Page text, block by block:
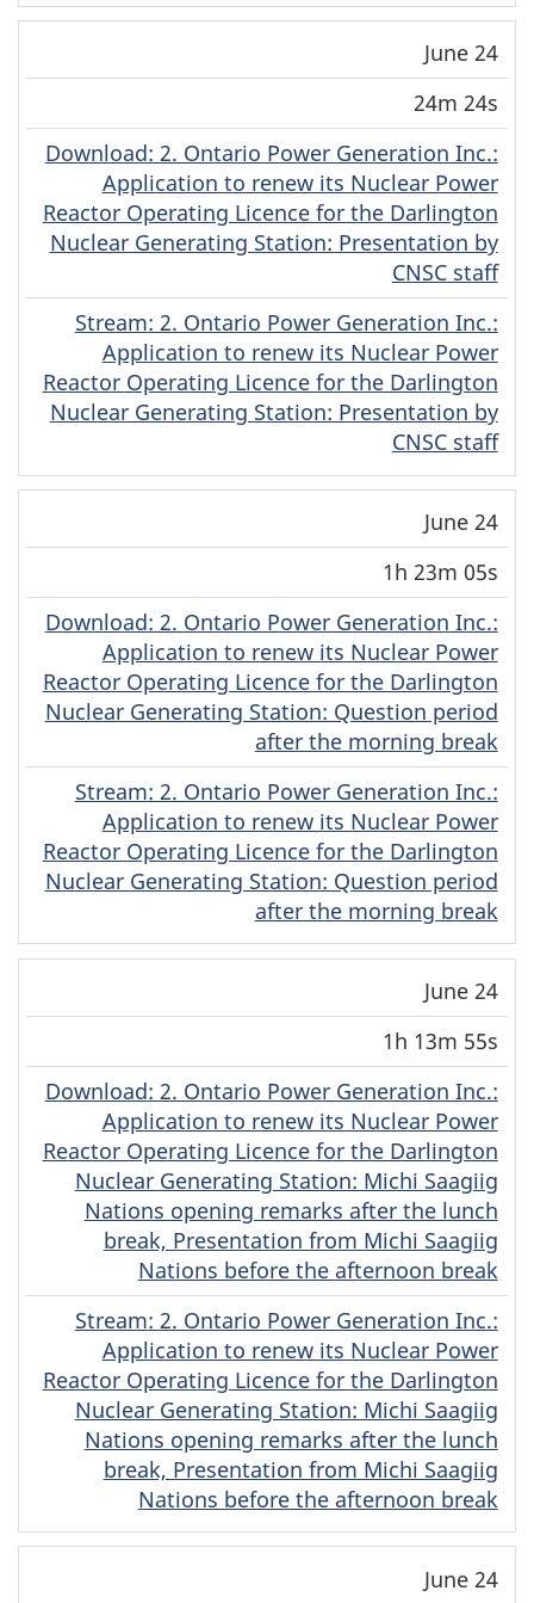
June 24
24m 24s
Download(English)
: 2. Ontario Power Generation Inc.:
Application to renew its Nuclear Power
Reactor Operating Licence for the Darlington
Nuclear Generating Station: Presentation by
CNSC staff
Stream(English)
: 2. Ontario Power Generation Inc.:
Application to renew its Nuclear Power
Reactor Operating Licence for the Darlington
Nuclear Generating Station: Presentation by
CNSC staff
June 24
1h 23m 05s
Download(English)
: 2. Ontario Power Generation Inc.:
Application to renew its Nuclear Power
Reactor Operating Licence for the Darlington
Nuclear Generating Station: Question period
after the morning break
Stream(English)
: 2. Ontario Power Generation Inc.:
Application to renew its Nuclear Power
Reactor Operating Licence for the Darlington
Nuclear Generating Station: Question period
after the morning break
June 24
1h 13m 55s
Download(English)
: 2. Ontario Power Generation Inc.:
Application to renew its Nuclear Power
Reactor Operating Licence for the Darlington
Nuclear Generating Station: Michi Saagiig
Nations opening remarks after the lunch
break, Presentation from Michi Saagiig
Nations before the afternoon break
Stream(English)
: 2. Ontario Power Generation Inc.:
Application to renew its Nuclear Power
Reactor Operating Licence for the Darlington
Nuclear Generating Station: Michi Saagiig
Nations opening remarks after the lunch
break, Presentation from Michi Saagiig
Nations before the afternoon break
June 24